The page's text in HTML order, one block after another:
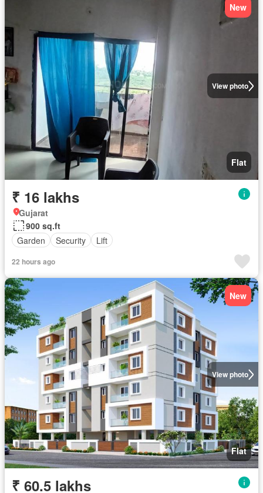
View photo
New
Flat
₹ 16 lakhs
Gujarat
900 sq.ft
Garden
Security Lift
22 hours ago
View photo
New
Flat
₹ 60.5 lakhs